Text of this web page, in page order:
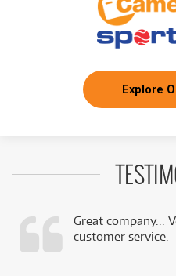
Explore
Great company...
customer service.